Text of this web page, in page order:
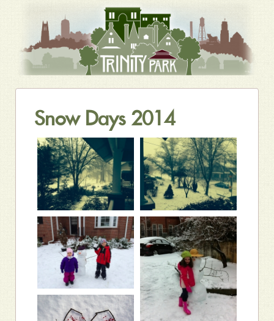
Snow Days 2014